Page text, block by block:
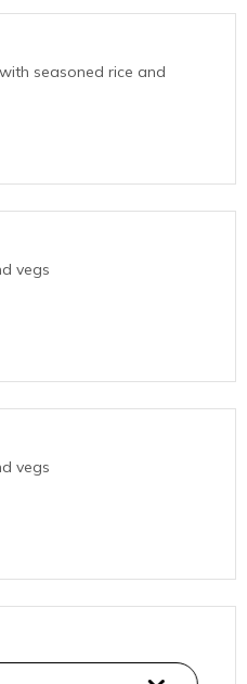
seasoned rice and
vegs
vegs